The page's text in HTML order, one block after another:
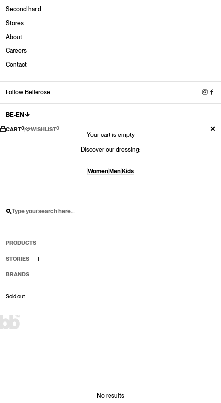
Second hand
Stores
About
Careers
Contact
Follow Bellerose
BE-EN
New in
New in
New in
Shop now
CART0 WISHLIST0
Your cart is empty
Discover our dressing:
Women Men Kids
PRODUCTS
STORIES
BRANDS
Sold out
Sale price
Regular price
No results